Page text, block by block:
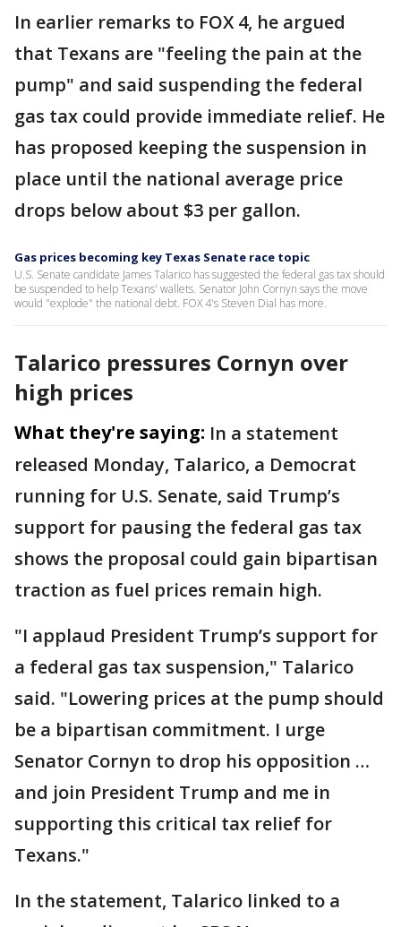
In earlier remarks to FOX 4, he argued
that Texans are "feeling the pain at the
pump" and said suspending the federal
gas tax could provide immediate relief. He
has proposed keeping the suspension in
place until the national average price
drops below about $3 per gallon.
Gas prices becoming key Texas Senate race topic
U.S. Senate candidate James Talarico has suggested the federal gas tax should
be suspended to help Texans' wallets. Senator John Cornyn says the move
would "explode" the national debt. FOX 4's Steven Dial has more.
Talarico pressures Cornyn over
high prices
What they're saying: In a statement
released Monday, Talarico, a Democrat
running for U.S. Senate, said Trump’s
support for pausing the federal gas tax
shows the proposal could gain bipartisan
traction as fuel prices remain high.
"I applaud President Trump’s support for
a federal gas tax suspension," Talarico
said. "Lowering prices at the pump should
be a bipartisan commitment. I urge
Senator Cornyn to drop his opposition …
and join President Trump and me in
supporting this critical tax relief for
Texans."
In the statement, Talarico linked to a